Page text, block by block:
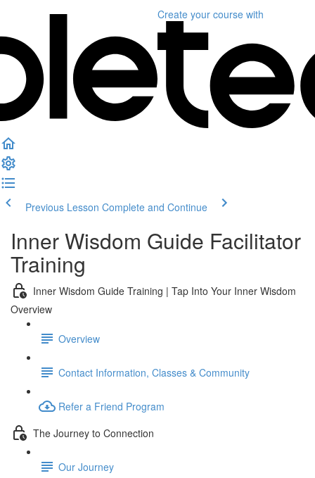
Create your course with
Previous Lesson Complete and Continue
Inner Wisdom Guide Facilitator
Training
Inner Wisdom Guide Training | Tap Into Your Inner Wisdom
Overview
Overview
Contact Information, Classes & Community
Refer a Friend Program
The Journey to Connection
Our Journey